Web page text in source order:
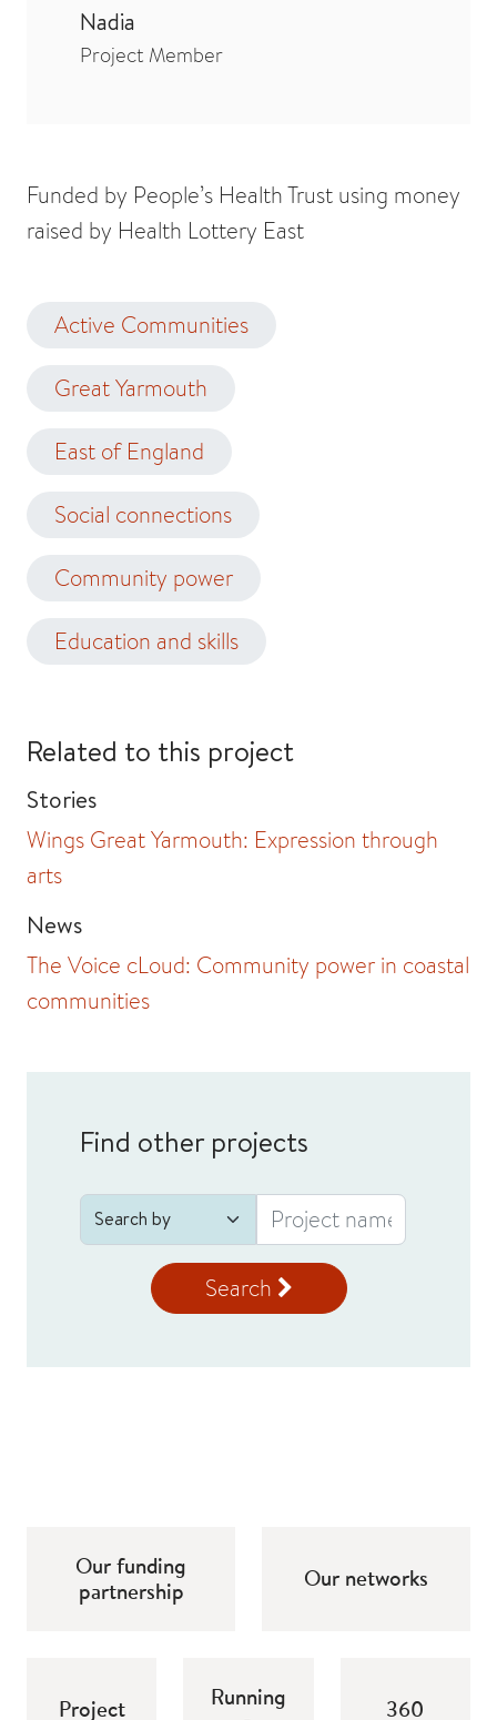
Nadia
Project Member
Funded by People’s Health Trust using money
raised by Health Lottery East
Active Communities
Great Yarmouth
East of England
Social connections
Community power
Education and skills
Related to this project
Stories
Wings Great Yarmouth: Expression through
arts
News
The Voice cLoud: Community power in coastal
communities
Find other projects
Search
Our funding
partnership
Our networks
Project
Running
360